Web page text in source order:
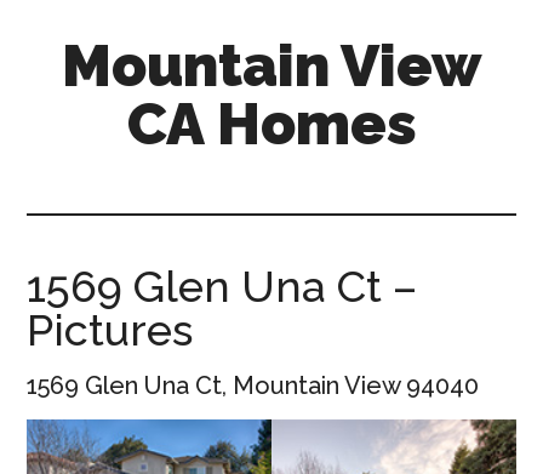
Mountain View
CA Homes
1569 Glen Una Ct –
Pictures
1569 Glen Una Ct, Mountain View 94040